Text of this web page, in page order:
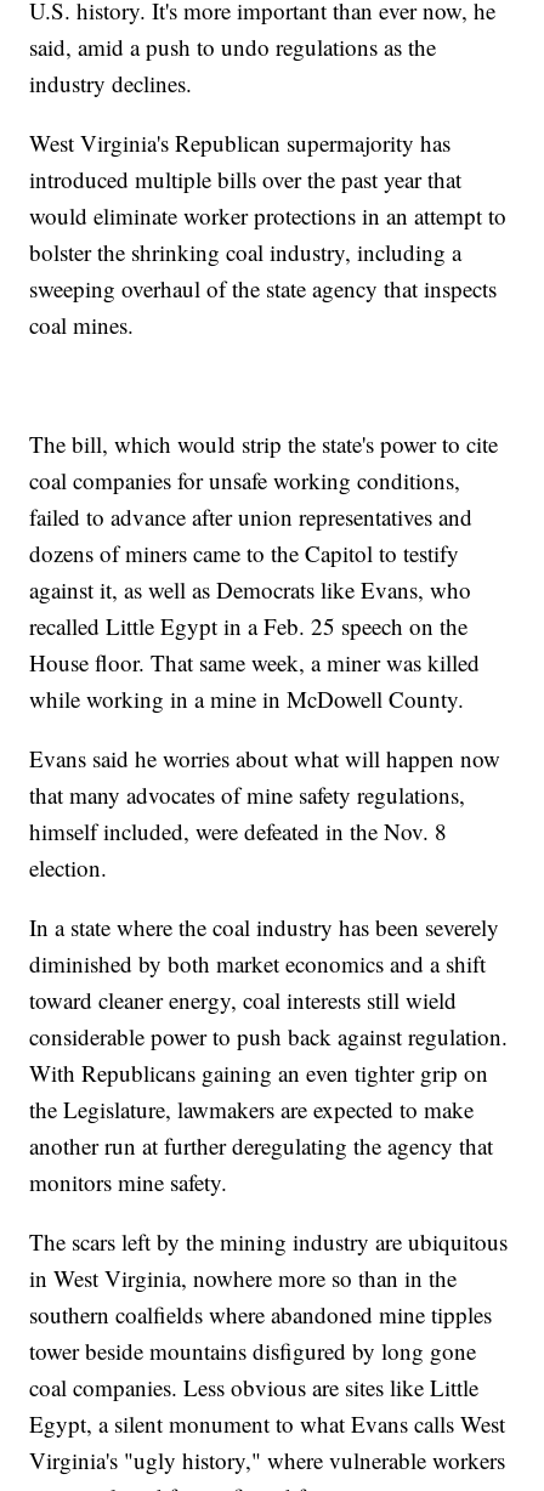
U.S. history. It's more important than ever now, he
said, amid a push to undo regulations as the
industry declines.
West Virginia's Republican supermajority has
introduced multiple bills over the past year that
would eliminate worker protections in an attempt to
bolster the shrinking coal industry, including a
sweeping overhaul of the state agency that inspects
coal mines.
The bill, which would strip the state's power to cite
coal companies for unsafe working conditions,
failed to advance after union representatives and
dozens of miners came to the Capitol to testify
against it, as well as Democrats like Evans, who
recalled Little Egypt in a Feb. 25 speech on the
House floor. That same week, a miner was killed
while working in a mine in McDowell County.
Evans said he worries about what will happen now
that many advocates of mine safety regulations,
himself included, were defeated in the Nov. 8
election.
In a state where the coal industry has been severely
diminished by both market economics and a shift
toward cleaner energy, coal interests still wield
considerable power to push back against regulation.
With Republicans gaining an even tighter grip on
the Legislature, lawmakers are expected to make
another run at further deregulating the agency that
monitors mine safety.
The scars left by the mining industry are ubiquitous
in West Virginia, nowhere more so than in the
southern coalfields where abandoned mine tipples
tower beside mountains disfigured by long gone
coal companies. Less obvious are sites like Little
Egypt, a silent monument to what Evans calls West
Virginia's "ugly history," where vulnerable workers